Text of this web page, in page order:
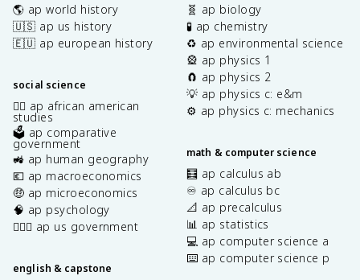
🌎 ap world history
🇺🇸 ap us history
🇪🇺 ap european history
social science
✊🏿 ap african american
studies
🗳️ ap comparative
government
🚜 ap human geography
💶 ap macroeconomics
🤑 ap microeconomics
🧠 ap psychology
👩🏾‍⚖️ ap us government
english & capstone
🧬 ap biology
🧪 ap chemistry
♻️ ap environmental science
🎡 ap physics 1
🧲 ap physics 2
💡 ap physics c: e&m
⚙️ ap physics c: mechanics
math & computer science
🧮 ap calculus ab
♾️ ap calculus bc
📐 ap precalculus
📊 ap statistics
💻 ap computer science a
⌨️ ap computer science p